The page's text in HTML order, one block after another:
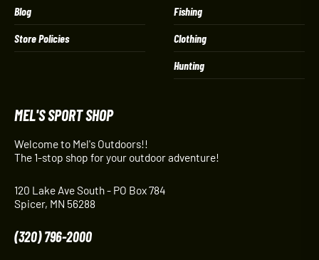
Blog
Store Policies
Fishing
Clothing
Hunting
MEL'S SPORT SHOP
Welcome to Mel's Outdoors!!
The 1-stop shop for your outdoor adventure!
120 Lake Ave South - PO Box 784
Spicer, MN 56288
(320) 796-2000